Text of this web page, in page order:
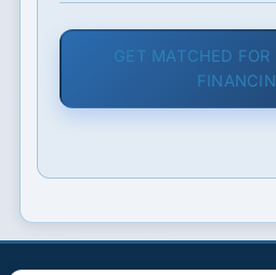
GET MATCHED FOR